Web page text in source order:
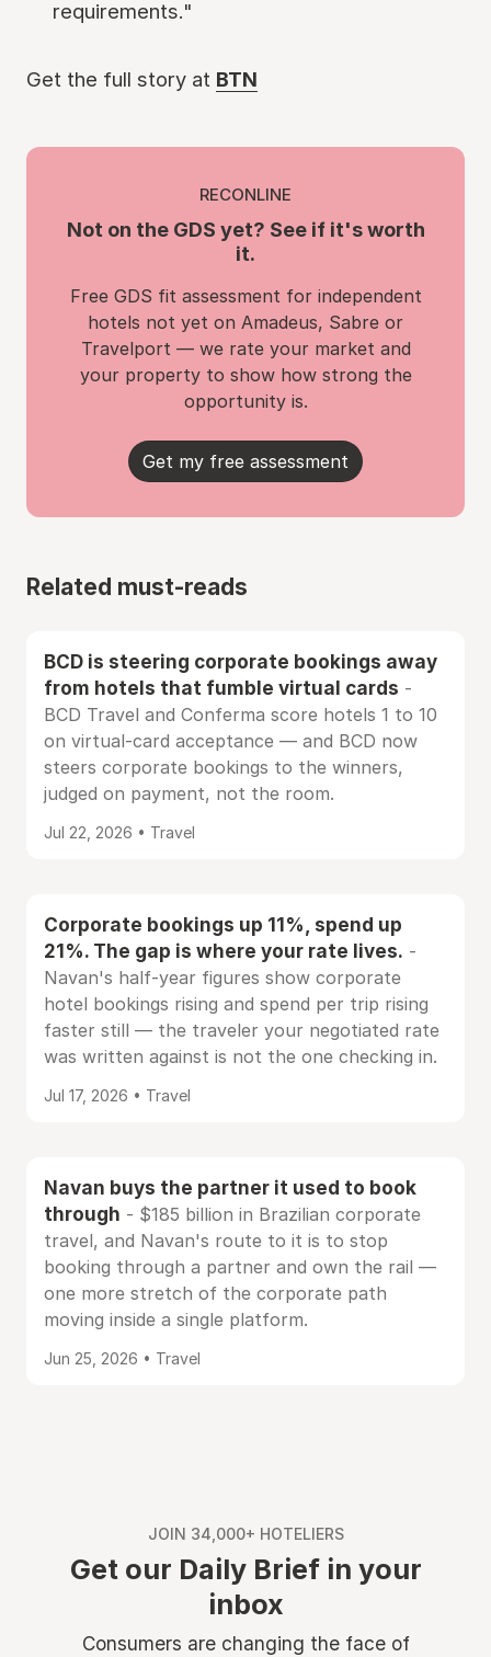
requirements."
Get the full story at BTN
RECONLINE
Not on the GDS yet? See if it's worth
it.
Free GDS fit assessment for independent
hotels not yet on Amadeus, Sabre or
Travelport — we rate your market and
your property to show how strong the
opportunity is.
Get my free assessment
Related must-reads
BCD is steering corporate bookings away
from hotels that fumble virtual cards -
BCD Travel and Conferma score hotels 1 to 10
on virtual-card acceptance — and BCD now
steers corporate bookings to the winners,
judged on payment, not the room.
Jul 22, 2026 • Travel
Corporate bookings up 11%, spend up
21%. The gap is where your rate lives. -
Navan's half-year figures show corporate
hotel bookings rising and spend per trip rising
faster still — the traveler your negotiated rate
was written against is not the one checking in.
Jul 17, 2026 • Travel
Navan buys the partner it used to book
through - $185 billion in Brazilian corporate
travel, and Navan's route to it is to stop
booking through a partner and own the rail —
one more stretch of the corporate path
moving inside a single platform.
Jun 25, 2026 • Travel
JOIN 34,000+ HOTELIERS
Get our Daily Brief in your
inbox
Consumers are changing the face of